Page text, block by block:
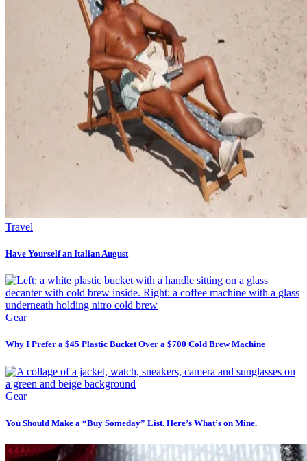
Travel
Have Yourself an Italian August
Gear
Why I Prefer a $45 Plastic Bucket Over a $700 Cold Brew Machine
Gear
You Should Make a “Buy Someday” List. Here’s What’s on Mine.